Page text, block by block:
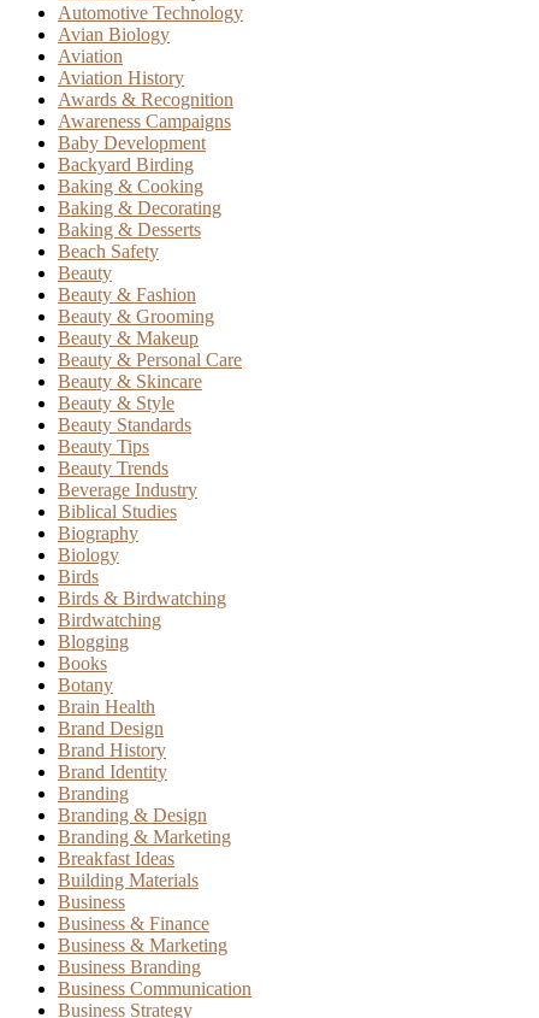
Automotive Technology
Avian Biology
Aviation
Aviation History
Awards & Recognition
Awareness Campaigns
Baby Development
Backyard Birding
Baking & Cooking
Baking & Decorating
Baking & Desserts
Beach Safety
Beauty
Beauty & Fashion
Beauty & Grooming
Beauty & Makeup
Beauty & Personal Care
Beauty & Skincare
Beauty & Style
Beauty Standards
Beauty Tips
Beauty Trends
Beverage Industry
Biblical Studies
Biography
Biology
Birds
Birds & Birdwatching
Birdwatching
Blogging
Books
Botany
Brain Health
Brand Design
Brand History
Brand Identity
Branding
Branding & Design
Branding & Marketing
Breakfast Ideas
Building Materials
Business
Business & Finance
Business & Marketing
Business Branding
Business Communication
Business Strategy